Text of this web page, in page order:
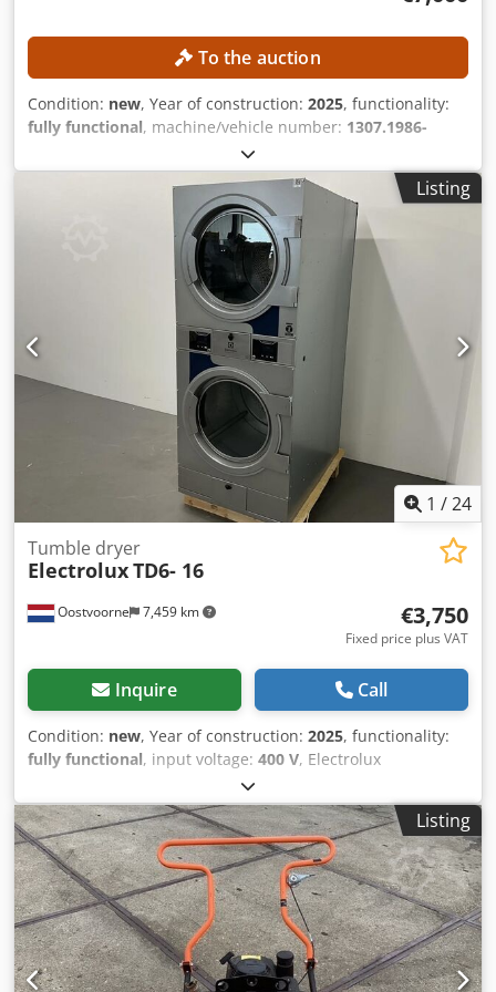
or pads, making them easy to load and unload. - 120-liter
fresh and dirty water tank capacity reduces the frequency
of filling and emptying. Automatic alarm when clean water
tank is empty or dirty water tank is full. - Large opening
reversible dirty water tank with tool-free disassembly for
easy cleaning and maintenance. - Seat equipped with
safety switch, causing the machine to stop automatically
when the operator leaves the seat. - Non-slip, durable
tyres for reliable traction and optimal grip, even on smooth
To the auction
Condition: new, Year of construction: 2025, functionality:
fully functional, machine/vehicle number: 1307.1986-
, empty load weight:
capacity:240 l, water tank capacity:200 l, The machine is
unused! The machine is in a large wooden crate!
TECHNICAL DETAILS Waste container volume: 240 l Water
tank volume: 200 l Cleaning width: 1,900 - 2,100 mm Main
brush motor power: 2 × 800 W Side brush motor power: 4 ×
90 W Suction turbine motor power: 2 × 50 W Drive motor
power: 500 W Filter shaker motor power: 2 × 50 W Climbing
ability: 25 % Dkjdpfx Abjzr D S Esvjr Anti-slip control: Yes
MACHINE DETAILS Battery voltage: 48 V Battery capacity:
300 Ah Operating time: 4–6 h Charging time: approx. 6.5 h
Weight: 1,580 kg EQUIPMENT Mirrors Fan Rear view
camera High-pressure cleaner Emergency stop switch
Toolbox Lighting Direction indicator Pneumatic tires
Listing
1 /24
Oostvoorne 7,459 km
Tumble dryer
ElectroluxTD6- 16
€3,750
Fixed price plus VAT
Inquire Call
Condition: new, Year of construction: 2025, functionality:
fully functional, input voltage: 400 V, Electrolux
professional dryers, 2 models, UNUSED. - 2x Electrolux
TD6-16, dimensions = 720x1210x1700 mm, 400V, 60 Hz,
14.3 Kw, PRICE = €3750 Dodpfxszg D Uio Abvekr The
Electrolux TD6-17S is an industrial stack dryer with two
drums and a total capacity of 2 x 17 kg. This double dryer
is designed for maximum efficiency, fast drying times, and
low energy consumption, making it ideal for professional
laundries and self-service laundromats.
Listing